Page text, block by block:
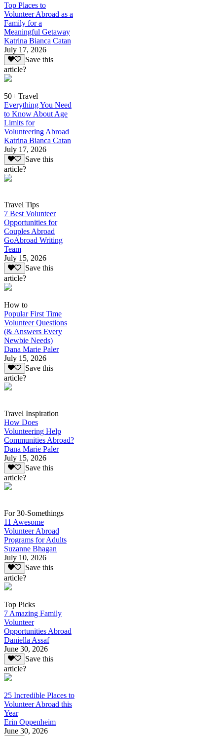
Top Places to
Volunteer Abroad as a
Family for a
Meaningful Getaway
Katrina Bianca Catan
July 17, 2026
Save this
article?
50+ Travel
Everything You Need
to Know About Age
Limits for
Volunteering Abroad
Katrina Bianca Catan
July 17, 2026
Save this
article?
Travel Tips
7 Best Volunteer
Opportunities for
Couples Abroad
GoAbroad Writing
Team
July 15, 2026
Save this
article?
How to
Popular First Time
Volunteer Questions
(& Answers Every
Newbie Needs)
Dana Marie Paler
July 15, 2026
Save this
article?
Travel Inspiration
How Does
Volunteering Help
Communities Abroad?
Dana Marie Paler
July 15, 2026
Save this
article?
For 30-Somethings
11 Awesome
Volunteer Abroad
Programs for Adults
Suzanne Bhagan
July 10, 2026
Save this
article?
Top Picks
7 Amazing Family
Volunteer
Opportunities Abroad
Daniella Assaf
June 30, 2026
Save this
article?
25 Incredible Places to
Volunteer Abroad this
Year
Erin Oppenheim
June 30, 2026